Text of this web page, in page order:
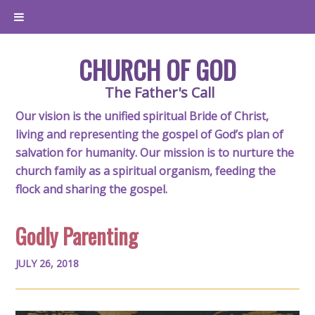
CHURCH OF GOD
The Father's Call
Our vision is the unified spiritual Bride of Christ,
living and representing the gospel of God’s plan of
salvation for humanity. Our mission is to nurture the
church family as a spiritual organism, feeding the
flock and sharing the gospel.
Godly Parenting
JULY 26, 2018